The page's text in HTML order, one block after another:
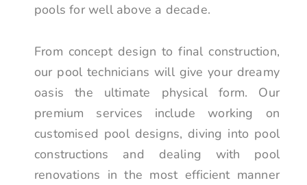
pools for well above a decade.
From concept design to final construction,
our pool technicians will give your dreamy
oasis the ultimate physical form. Our
premium services include working on
customised pool designs, diving into pool
constructions and dealing with pool
renovations in the most efficient manner